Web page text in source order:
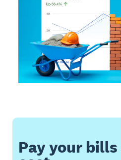
Pay your